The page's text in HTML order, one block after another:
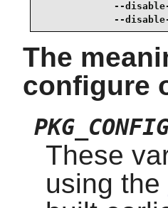
--
--
The
configure
These
using the